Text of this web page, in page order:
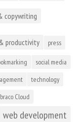
copywriting
productivity press
social media
technology
Cloud
web development